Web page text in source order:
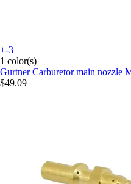
+-3
1 color(s)
Gurtner Carburetor main nozzle
$49.09